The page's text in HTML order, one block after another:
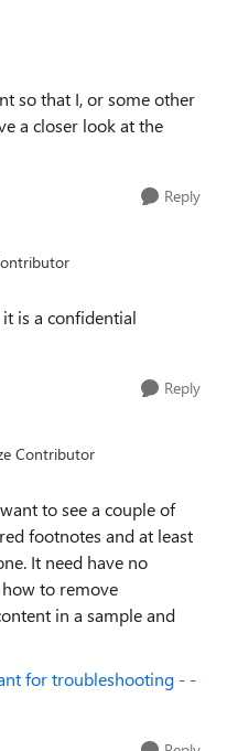
so that I, or some other
a closer look at the
Reply
is a confidential
Reply
Contributor
to see a couple of
footnotes and at least
It need have no
to remove
in a sample and
for troubleshooting - -